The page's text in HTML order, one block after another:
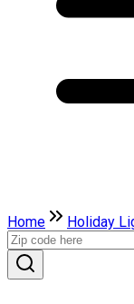
Home Holiday